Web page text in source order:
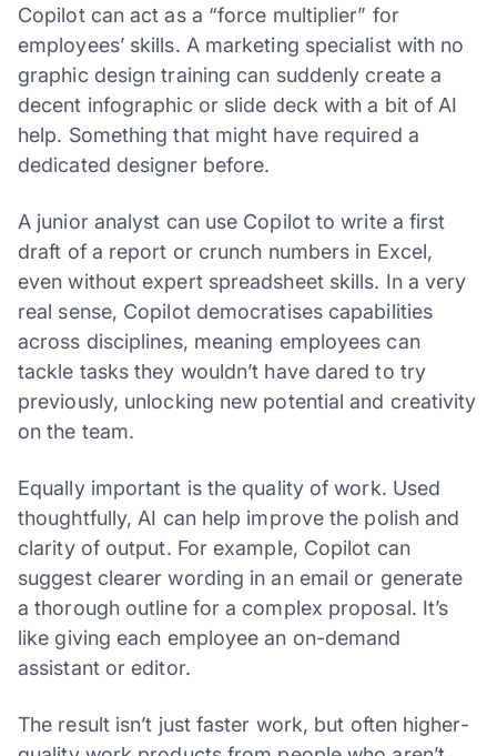
Copilot can act as a “force multiplier” for
employees’ skills. A marketing specialist with no
graphic design training can suddenly create a
decent infographic or slide deck with a bit of AI
help. Something that might have required a
dedicated designer before.
A junior analyst can use Copilot to write a first
draft of a report or crunch numbers in Excel,
even without expert spreadsheet skills. In a very
real sense, Copilot democratises capabilities
across disciplines, meaning employees can
tackle tasks they wouldn’t have dared to try
previously, unlocking new potential and creativity
on the team.
Equally important is the quality of work. Used
thoughtfully, AI can help improve the polish and
clarity of output. For example, Copilot can
suggest clearer wording in an email or generate
a thorough outline for a complex proposal. It’s
like giving each employee an on-demand
assistant or editor.
The result isn’t just faster work, but often higher-